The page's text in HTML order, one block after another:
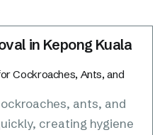
in Kepong Kuala
Cockroaches, Ants, and
ants, and
creating hygiene